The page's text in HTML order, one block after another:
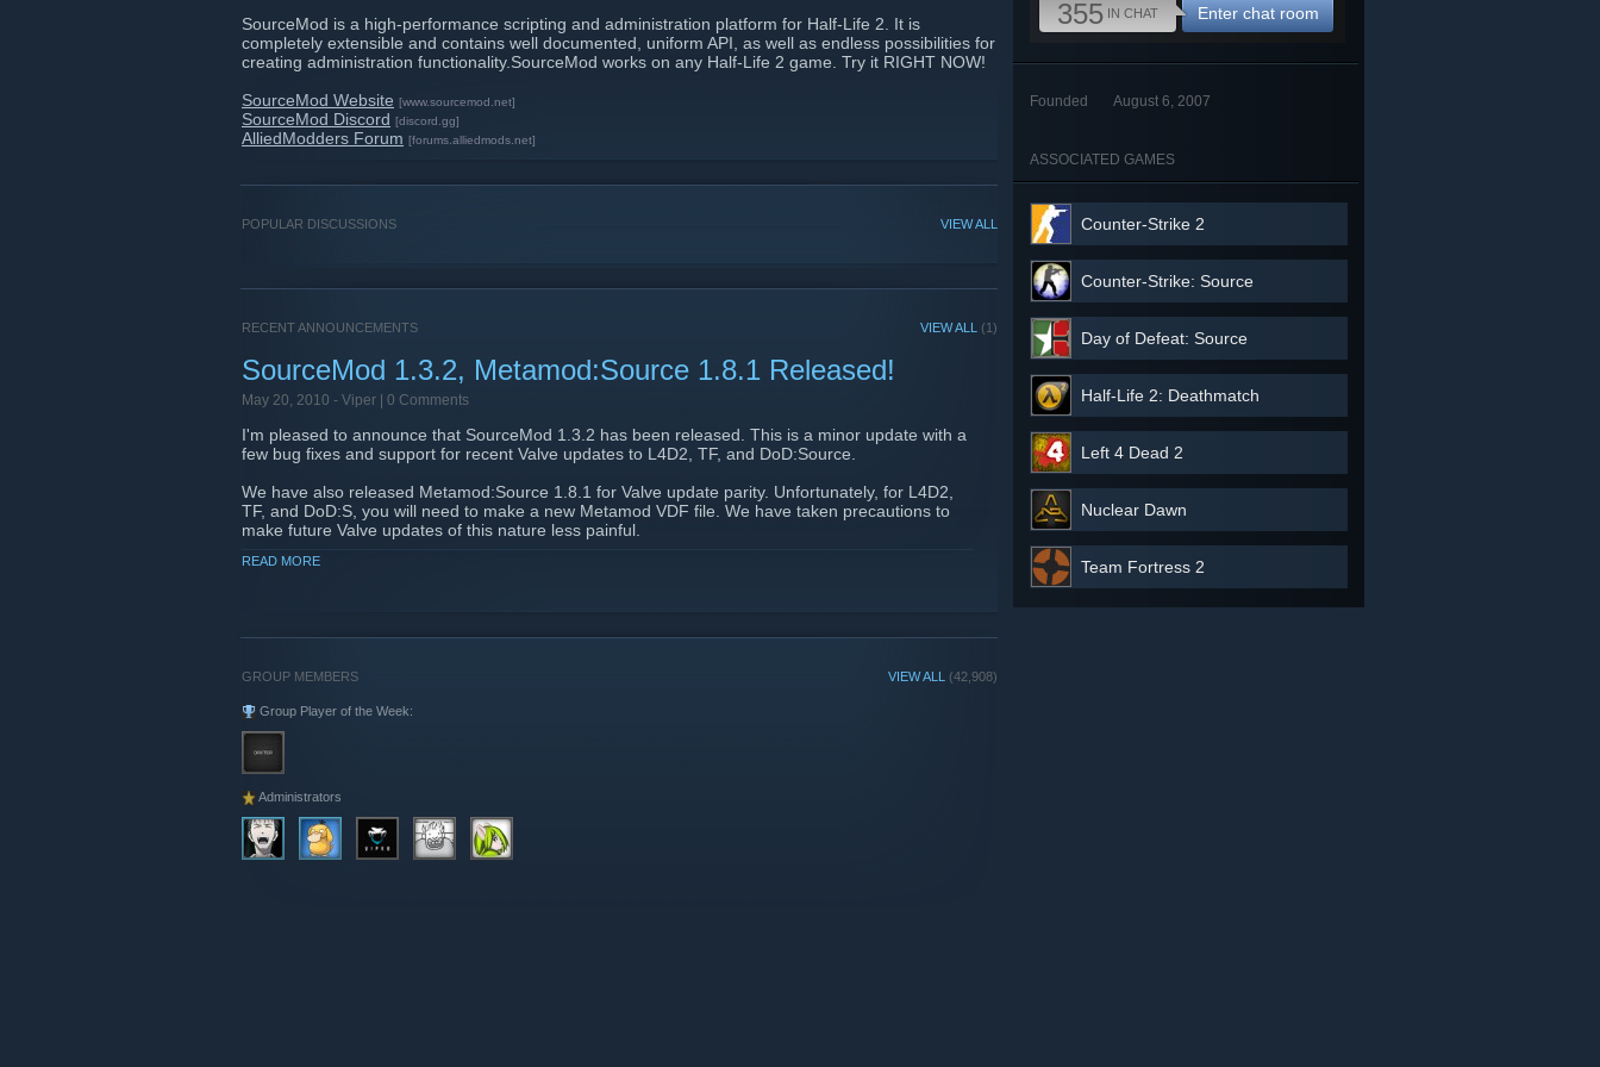
SourceMod is a high-performance scripting and administration platform for Half-Life 2. It is
completely extensible and contains well documented, uniform API, as well as endless possibilities for
creating administration functionality.SourceMod works on any Half-Life 2 game. Try it RIGHT NOW!
SourceMod Website [www.sourcemod.net]
SourceMod Discord [discord.gg]
AlliedModders Forum [forums.alliedmods.net]
VIEW ALL
POPULAR DISCUSSIONS
VIEW ALL (1)
RECENT ANNOUNCEMENTS
SourceMod 1.3.2, Metamod:Source 1.8.1 Released!
May 20, 2010 - Viper | 0 Comments
I'm pleased to announce that SourceMod 1.3.2 has been released. This is a minor update with a
few bug fixes and support for recent Valve updates to L4D2, TF, and DoD:Source.
We have also released Metamod:Source 1.8.1 for Valve update parity. Unfortunately, for L4D2,
TF, and DoD:S, you will need to make a new Metamod VDF file. We have taken precautions to
make future Valve updates of this nature less painful.
More info on
READ MORE
VIEW ALL (42,908)
GROUP MEMBERS
Group Player of the Week:
Administrators
355 IN CHAT Enter chat room
Founded August 6, 2007
ASSOCIATED GAMES
Counter-Strike 2
Counter-Strike: Source
Day of Defeat: Source
Half-Life 2: Deathmatch
Left 4 Dead 2
Nuclear Dawn
Team Fortress 2